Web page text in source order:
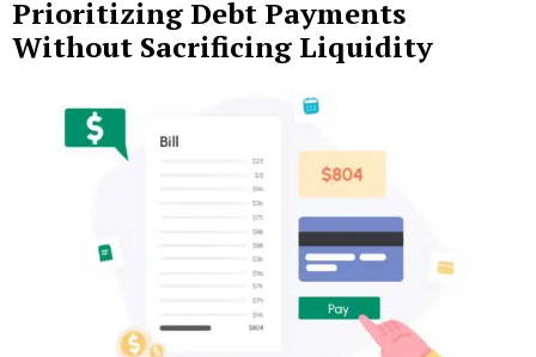
Prioritizing Debt Payments
Without Sacrificing Liquidity